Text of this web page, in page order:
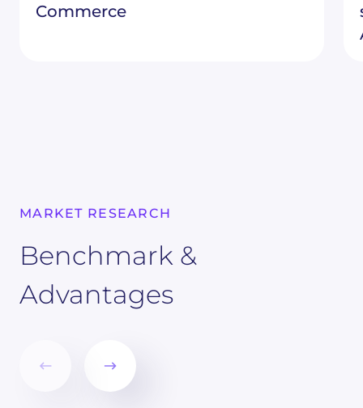
Commerce
MARKET RESEARCH
Benchmark &
Advantages